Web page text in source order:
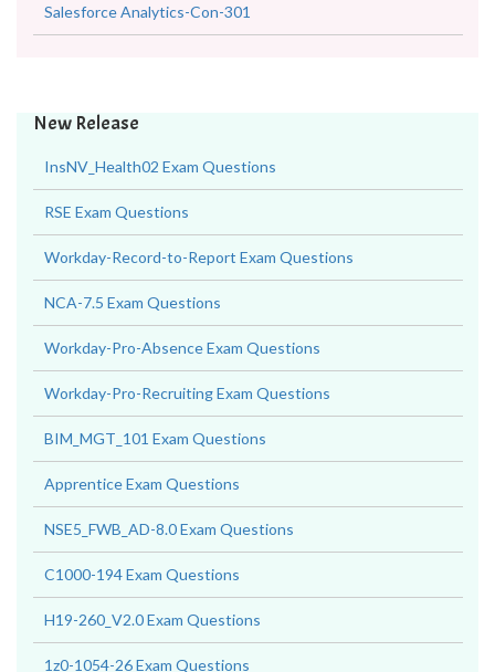
Salesforce Analytics-Con-301
New Release
InsNV_Health02 Exam Questions
RSE Exam Questions
Workday-Record-to-Report Exam Questions
NCA-7.5 Exam Questions
Workday-Pro-Absence Exam Questions
Workday-Pro-Recruiting Exam Questions
BIM_MGT_101 Exam Questions
Apprentice Exam Questions
NSE5_FWB_AD-8.0 Exam Questions
C1000-194 Exam Questions
H19-260_V2.0 Exam Questions
1z0-1054-26 Exam Questions